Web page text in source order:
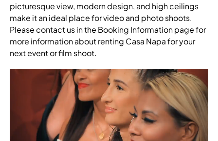
picturesque view, modern design, and high ceilings
make it an ideal place for video and photo shoots.
Please contact us in the Booking Information page for
more information about renting Casa Napa for your
next event or film shoot.